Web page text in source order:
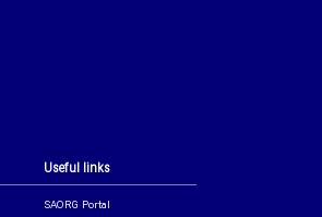
Useful links
SAORG Portal